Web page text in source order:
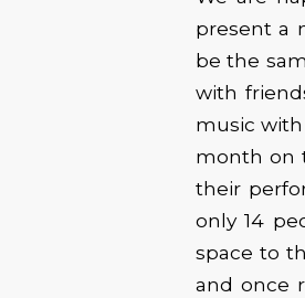
present a
be the
with
music
month on
their
only 14
space to
and once